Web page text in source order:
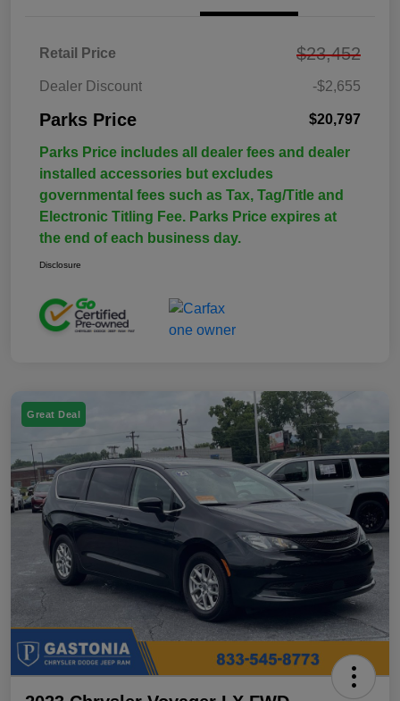
Retail Price $23,452
Dealer Discount -$2,655
Parks Price $20,797
Parks Price includes all dealer fees and dealer
installed accessories but excludes
governmental fees such as Tax, Tag/Title and
Electronic Titling Fee. Parks Price expires at
the end of each business day.
Disclosure
Great Deal